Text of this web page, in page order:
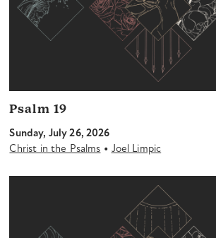
Psalm 19
Sunday, July 26, 2026
Christ in the Psalms • Joel Limpic